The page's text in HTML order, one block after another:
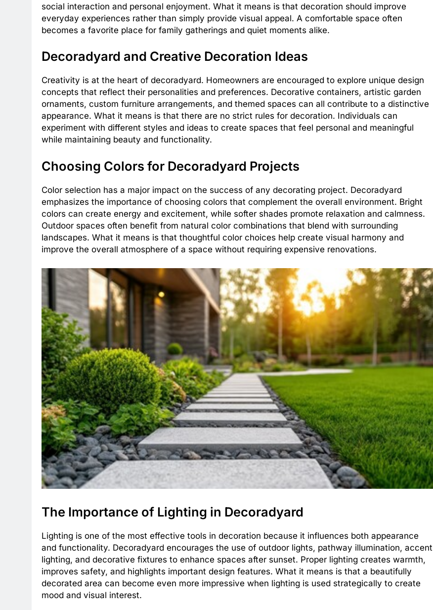
social interaction and personal enjoyment. What it means is that decoration should improve
everyday experiences rather than simply provide visual appeal. A comfortable space often
becomes a favorite place for family gatherings and quiet moments alike.
Decoradyard and Creative Decoration Ideas
Creativity is at the heart of decoradyard. Homeowners are encouraged to explore unique design
concepts that reflect their personalities and preferences. Decorative containers, artistic garden
ornaments, custom furniture arrangements, and themed spaces can all contribute to a distinctive
appearance. What it means is that there are no strict rules for decoration. Individuals can
experiment with different styles and ideas to create spaces that feel personal and meaningful
while maintaining beauty and functionality.
Choosing Colors for Decoradyard Projects
Color selection has a major impact on the success of any decorating project. Decoradyard
emphasizes the importance of choosing colors that complement the overall environment. Bright
colors can create energy and excitement, while softer shades promote relaxation and calmness.
Outdoor spaces often benefit from natural color combinations that blend with surrounding
landscapes. What it means is that thoughtful color choices help create visual harmony and
improve the overall atmosphere of a space without requiring expensive renovations.
The Importance of Lighting in Decoradyard
Lighting is one of the most effective tools in decoration because it influences both appearance
and functionality. Decoradyard encourages the use of outdoor lights, pathway illumination, accent
lighting, and decorative fixtures to enhance spaces after sunset. Proper lighting creates warmth,
improves safety, and highlights important design features. What it means is that a beautifully
decorated area can become even more impressive when lighting is used strategically to create
mood and visual interest.